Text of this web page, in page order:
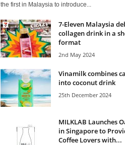
the first in Malaysia to introduce...
7-Eleven Malaysia
collagen drink in a
format
2nd May 2024
Vinamilk combines
into coconut drink
25th December 2024
MILKLAB Launches
in Singapore to
Coffee Lovers with...